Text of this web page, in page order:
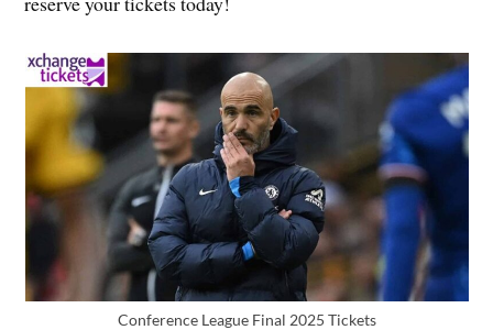
Conference League Final 2025 Tickets